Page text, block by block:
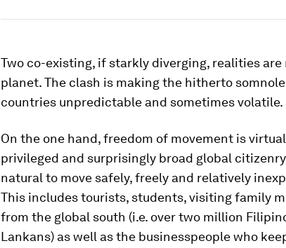
Two co-existing, if starkly diverging, realities
planet. The clash is making the hitherto
countries unpredictable and sometimes volatile.
On the one hand, freedom of movement is
privileged and surprisingly broad global
natural to move safely, freely and relatively
This includes tourists, students, visiting family
from the global south (i.e. over two million
Lankans) as well as the businesspeople who